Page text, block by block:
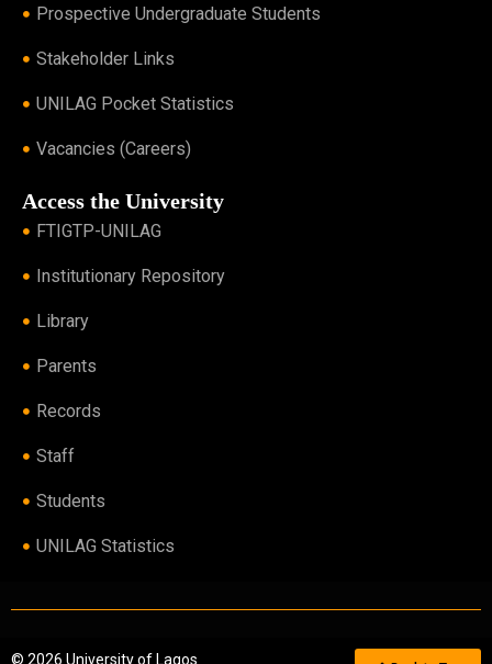
Prospective Undergraduate Students
Stakeholder Links
UNILAG Pocket Statistics
Vacancies (Careers)
Access the University
FTIGTP-UNILAG
Institutionary Repository
Library
Parents
Records
Staff
Students
UNILAG Statistics
© 2026 University of Lagos